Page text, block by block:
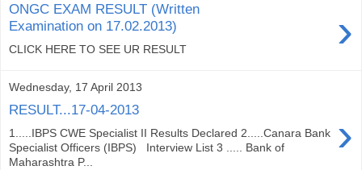
ONGC EXAM RESULT (Written
Examination on 17.02.2013)
›
CLICK HERE TO SEE UR RESULT
Wednesday, 17 April 2013
RESULT...17-04-2013 ›
1.....IBPS CWE Specialist II Results Declared 2.....Canara Bank
Specialist Officers (IBPS) Interview List 3 ..... Bank of
Maharashtra P...